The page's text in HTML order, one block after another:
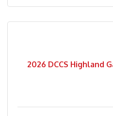
2026 DCCS Highland